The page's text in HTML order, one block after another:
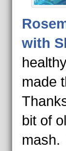
with
made
bit of
mash.